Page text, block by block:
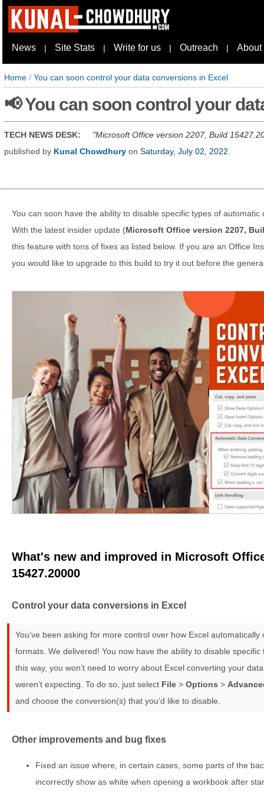
News | Site Stats | Write for us | Outreach | About
Home / You can soon control your data conversions in Excel
📢 You can soon control your
TECH NEWS DESK:
Microsoft Office version 2207, Build
published by Kunal Chowdhury on Saturday, July 02, 2022
You can soon have the ability to disable specific types of
With the latest insider update (Microsoft Office version 2207,
this feature with tons of fixes as listed below. If you are an Office
you would like to upgrade to this build to try it out before the
What's new and improved in Microsoft
15427.20000
Control your data conversions in Excel
You’ve been asking for more control over how Excel
formats. We delivered! You now have the ability to disable
this way, you won’t need to worry about Excel converting your
weren’t expecting. To do so, just select File > Options >
and choose the conversion(s) that you’d like to disable.
Other improvements and bug fixes
Fixed an issue where, in certain cases, some parts of the
incorrectly show as white when opening a workbook after